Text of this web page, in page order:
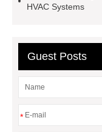
HVAC Systems
Guest Posts
*